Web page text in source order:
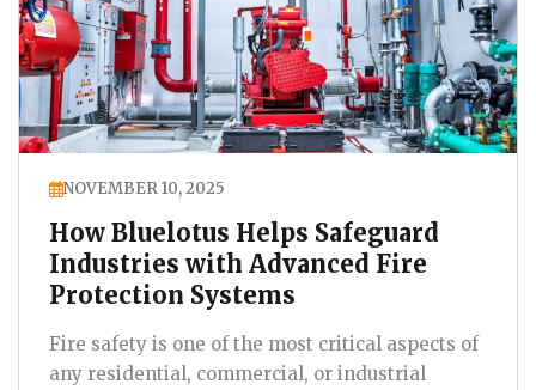
NOVEMBER 10, 2025
How Bluelotus Helps Safeguard
Industries with Advanced Fire
Protection Systems
Fire safety is one of the most critical aspects of
any residential, commercial, or industrial